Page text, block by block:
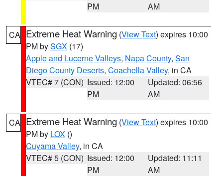
PM
AM
CA Extreme Heat Warning (View Text) expires 10:00
PM bySGX (17)
Apple and Lucerne Valleys, Napa County, San
Diego County Deserts, Coachella Valley, in CA
VTEC# 7 (CON) Issued: 12:00
PM
Updated: 06:56
AM
CA Extreme Heat Warning (View Text) expires 10:00
PM by LOX ()
Cuyama Valley, in CA
VTEC# 5 (CON) Issued: 12:00
PM
Updated: 11:11
AM